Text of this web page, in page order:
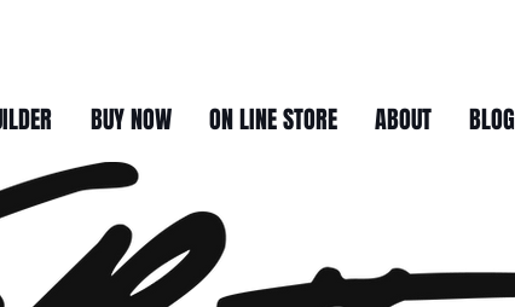
BUY NOW ON LINE STORE ABOUT BLOG